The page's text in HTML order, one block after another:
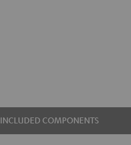
INCLUDED COMPONENTS